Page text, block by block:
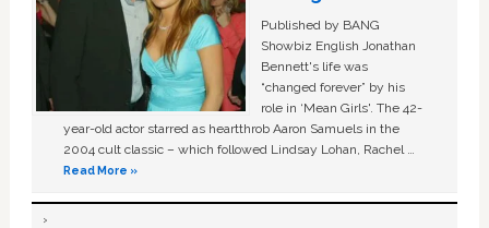
Published by BANG
Showbiz English Jonathan
Bennett's life was
“changed forever” by his
role in ‘Mean Girls'. The 42-
year-old actor starred as heartthrob Aaron Samuels in the
2004 cult classic – which followed Lindsay Lohan, Rachel …
Read More »